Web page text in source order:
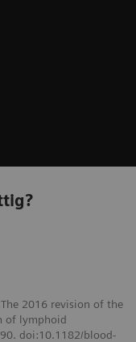
2016 revision of the
of lymphoid
doi:10.1182/blood-